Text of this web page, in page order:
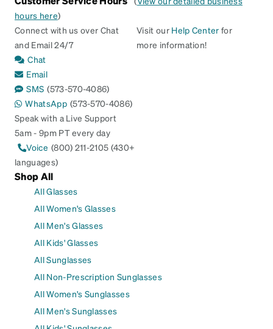
hours here)
Connect with us over Chat
and Email 24/7
Chat
Email
SMS (573-570-4086)
WhatsApp (573-570-4086)
Speak with a Live Support
5am - 9pm PT every day
Voice (800) 211-2105 (430+
languages)
Visit our Help Center for
more information!
Shop All
All Glasses
All Women's Glasses
All Men's Glasses
All Kids' Glasses
All Sunglasses
All Non-Prescription Sunglasses
All Women's Sunglasses
All Men's Sunglasses